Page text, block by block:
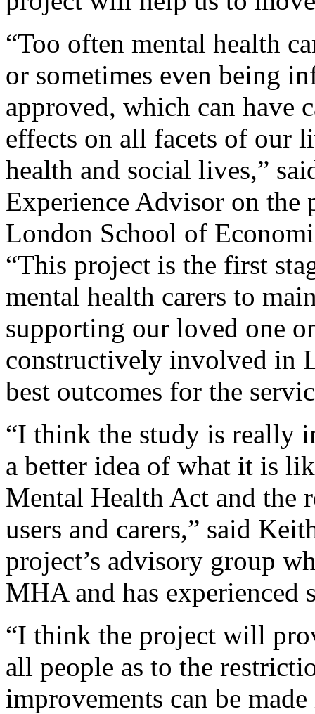
“Too often mental health
or sometimes even being
approved, which can have
effects on all facets of our
health and social lives,”
Experience Advisor on the
London School of
“This project is the first
mental health carers to
supporting our loved one
constructively involved in
best outcomes for the
“I think the study is really
a better idea of what it is
Mental Health Act and the
users and carers,” said
project’s advisory group
MHA and has experienced
“I think the project will
all people as to the
improvements can be